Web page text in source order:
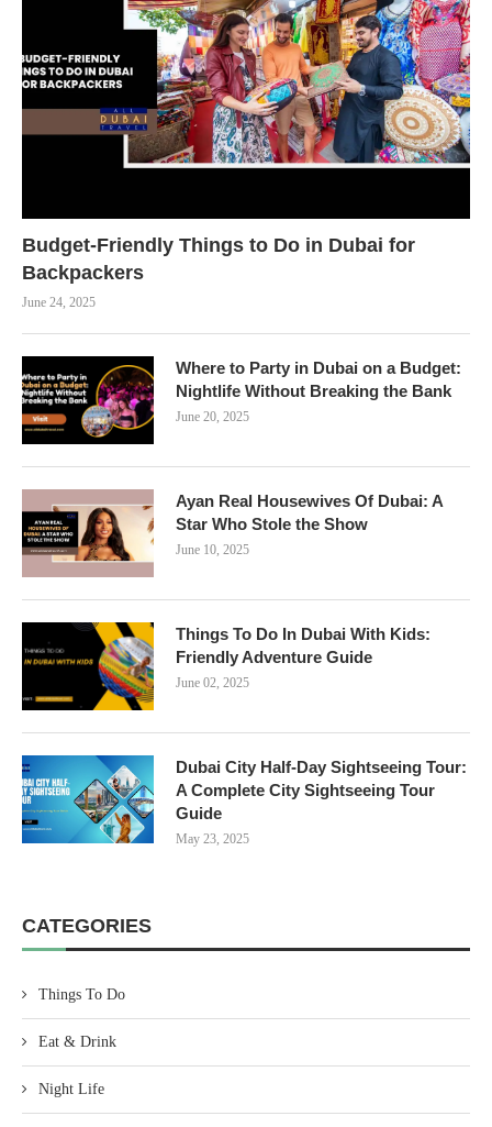
Budget-Friendly Things to Do in Dubai for
Backpackers
June 24, 2025
Where to Party in Dubai on a Budget:
Nightlife Without Breaking the Bank
June 20, 2025
Ayan Real Housewives Of Dubai: A
Star Who Stole the Show
June 10, 2025
Things To Do In Dubai With Kids:
Friendly Adventure Guide
June 02, 2025
Dubai City Half-Day Sightseeing Tour:
A Complete City Sightseeing Tour
Guide
May 23, 2025
CATEGORIES
Things To Do
Eat & Drink
Night Life